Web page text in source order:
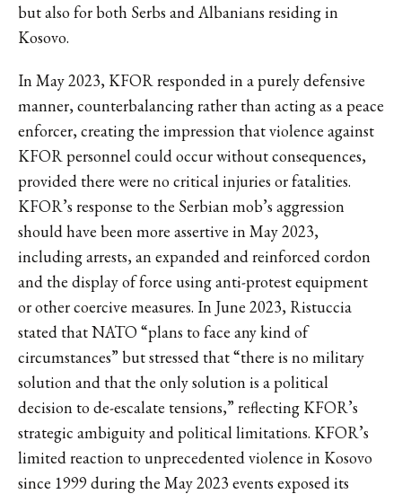
but also for both Serbs and Albanians residing in
Kosovo.
In May 2023, KFOR responded in a purely defensive
manner, counterbalancing rather than acting as a peace
enforcer, creating the impression that violence against
KFOR personnel could occur without consequences,
provided there were no critical injuries or fatalities.
KFOR’s response to the Serbian mob’s aggression
should have been more assertive in May 2023,
including arrests, an expanded and reinforced cordon
and the display of force using anti-protest equipment
or other coercive measures. In June 2023, Ristuccia
stated that NATO “plans to face any kind of
circumstances” but stressed that “there is no military
solution and that the only solution is a political
decision to de-escalate tensions,” reflecting KFOR’s
strategic ambiguity and political limitations. KFOR’s
limited reaction to unprecedented violence in Kosovo
since 1999 during the May 2023 events exposed its